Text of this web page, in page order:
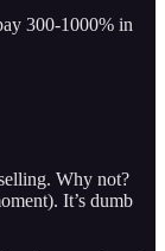
300-1000% in
Why not?
It’s dumb